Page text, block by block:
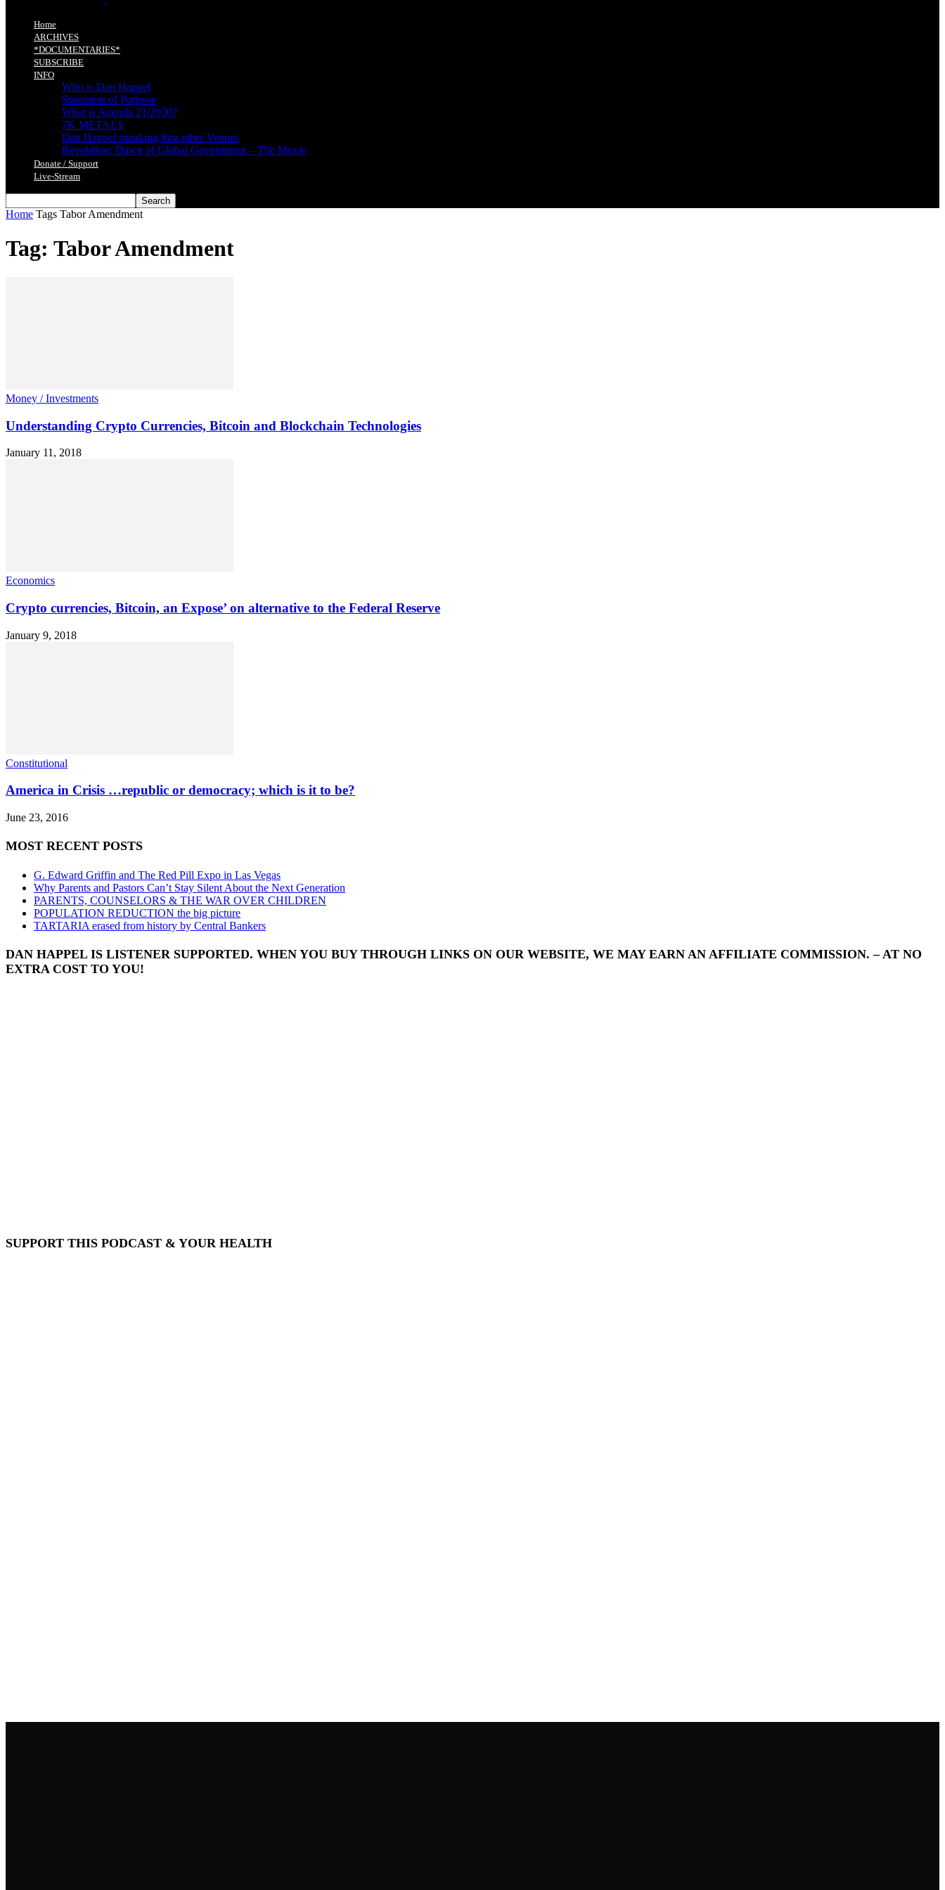
Home
ARCHIVES
*DOCUMENTARIES*
SUBSCRIBE
INFO
Who is Dan Happel
Statement of Purpose
What is Agenda 21/2030?
7K METALS
Dan Happel speaking thru other Venues
Revelation: Dawn of Global Government – The Movie
Donate / Support
Live-Stream
Home Tags Tabor Amendment
Tag: Tabor Amendment
Money / Investments
Understanding Crypto Currencies, Bitcoin and Blockchain Technologies
January 11, 2018
Economics
Crypto currencies, Bitcoin, an Expose’ on alternative to the Federal Reserve
January 9, 2018
Constitutional
America in Crisis …republic or democracy; which is it to be?
June 23, 2016
MOST RECENT POSTS
G. Edward Griffin and The Red Pill Expo in Las Vegas
Why Parents and Pastors Can’t Stay Silent About the Next Generation
PARENTS, COUNSELORS & THE WAR OVER CHILDREN
POPULATION REDUCTION the big picture
TARTARIA erased from history by Central Bankers
DAN HAPPEL IS LISTENER SUPPORTED. WHEN YOU BUY THROUGH LINKS ON OUR WEBSITE, WE MAY EARN AN AFFILIATE COMMISSION. – AT NO
EXTRA COST TO YOU!
SUPPORT THIS PODCAST & YOUR HEALTH